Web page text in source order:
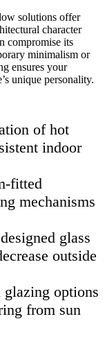
solutions offer
character
compromise its
minimalism or
ensures your
unique personality.
of hot
indoor
fitted
mechanisms
glass
outside
glazing options
from sun